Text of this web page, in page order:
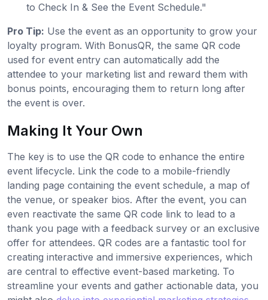
to Check In & See the Event Schedule."
Pro Tip: Use the event as an opportunity to grow your
loyalty program. With BonusQR, the same QR code
used for event entry can automatically add the
attendee to your marketing list and reward them with
bonus points, encouraging them to return long after
the event is over.
Making It Your Own
The key is to use the QR code to enhance the entire
event lifecycle. Link the code to a mobile-friendly
landing page containing the event schedule, a map of
the venue, or speaker bios. After the event, you can
even reactivate the same QR code link to lead to a
thank you page with a feedback survey or an exclusive
offer for attendees. QR codes are a fantastic tool for
creating interactive and immersive experiences, which
are central to effective event-based marketing. To
streamline your events and gather actionable data, you